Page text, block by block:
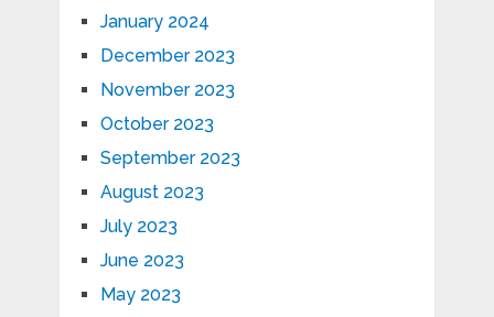
January 2024
December 2023
November 2023
October 2023
September 2023
August 2023
July 2023
June 2023
May 2023